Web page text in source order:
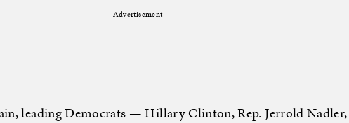
Advertisement
leading Democrats — Hillary Clinton, Rep. Jerrold Nadler,